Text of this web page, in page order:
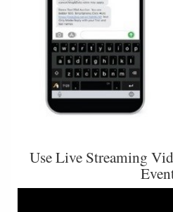
Use Live Streaming